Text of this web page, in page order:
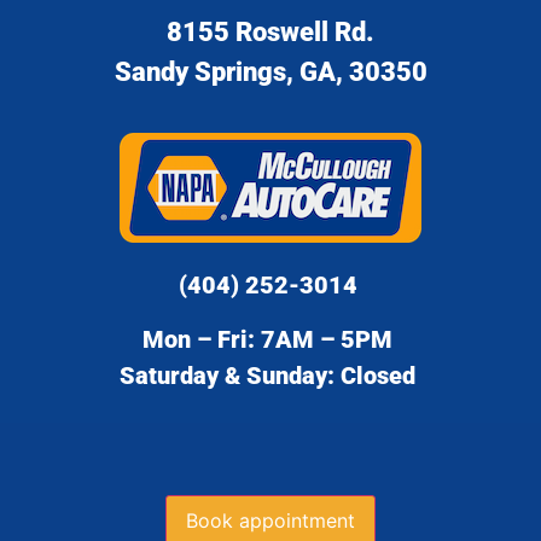
8155 Roswell Rd.
Sandy Springs, GA, 30350
(404) 252-3014
Mon – Fri: 7AM – 5PM
Saturday & Sunday: Closed
Book appointment